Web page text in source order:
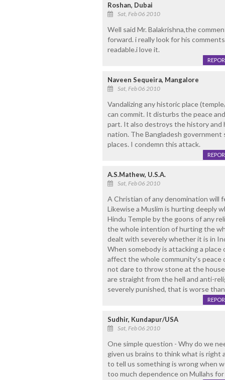
Roshan, Dubai
Sat, Feb 06 2010
Well said Mr. Balakrishna,the
forward. i really look for his
readable.i love it.
Naveen Sequeira, Mangalore
Sat, Feb 06 2010
Vandalizing any historic place
can commit. It disturbs the peace
part. It also destroys the history and
nation. The Bangladesh
places. I condemn this attack.
A.S.Mathew, U.S.A.
Sat, Feb 06 2010
A Christian of any denomination will
Likewise a Muslim is hurting deeply
Hindu Temple by the goons of any
the whole intention of hurting the
dealt with severely whether it is in
When somebody is attacking a
affect the whole community's peace
not dare to throw stone at the
are straight from the hell and anti-
severely punished, that is worse
Sudhir, Kundapur/USA
Sat, Feb 06 2010
One simple question - Why do we
given us brains to think what is right
to tell us something is wrong when
too much dependence on Mullahs